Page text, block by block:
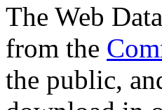
The Web
from the
the public,